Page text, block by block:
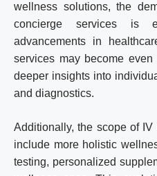
wellness solutions, the
concierge services is
advancements in
services may become
deeper insights into
and diagnostics.
Additionally, the scope of
include more holistic
testing, personalized